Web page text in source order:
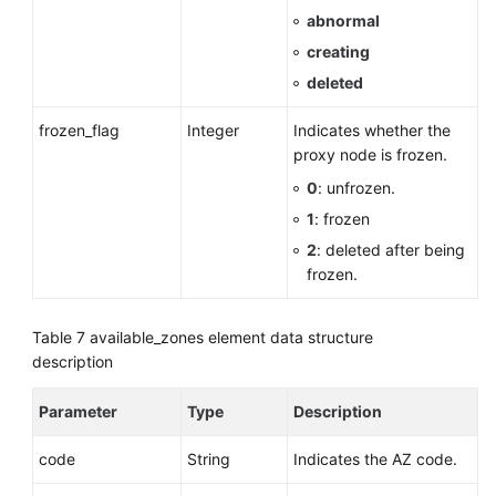
abnormal
creating
deleted
frozen_flag Integer
Indicates whether the
proxy node is frozen.
0: unfrozen.
1: frozen
2: deleted after being
frozen.
Table 7 available_zones element data structure
description
Parameter Type Description
code String Indicates the AZ code.